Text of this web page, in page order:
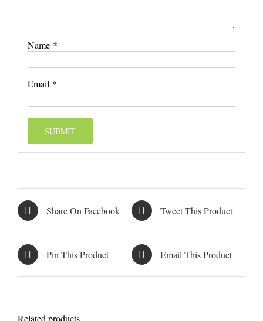
Name *
Email *
Share On Facebook Tweet This Product
Pin This Product Email This Product
Related products